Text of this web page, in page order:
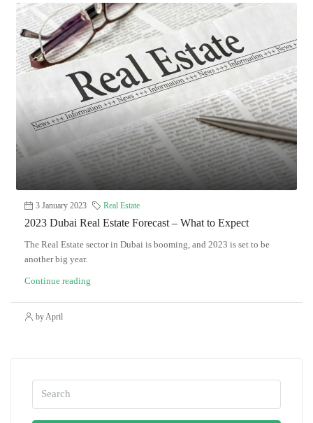
3 January 2023 Real Estate
2023 Dubai Real Estate Forecast – What to Expect
The Real Estate sector in Dubai is booming, and 2023 is set to be
another big year.
Continue reading
by April